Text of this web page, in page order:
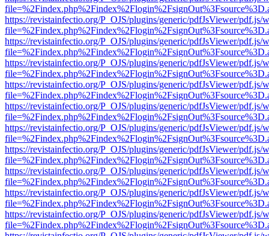
https://revistainfectio.org/P_OJS/plugins/generic/pdfJsViewer/pdf.js/
https://revistainfectio.org/P_OJS/plugins/generic/pdfJsViewer/pdf.js/
https://revistainfectio.org/P_OJS/plugins/generic/pdfJsViewer/pdf.js/
https://revistainfectio.org/P_OJS/plugins/generic/pdfJsViewer/pdf.js/
https://revistainfectio.org/P_OJS/plugins/generic/pdfJsViewer/pdf.js/
https://revistainfectio.org/P_OJS/plugins/generic/pdfJsViewer/pdf.js/
https://revistainfectio.org/P_OJS/plugins/generic/pdfJsViewer/pdf.js/
https://revistainfectio.org/P_OJS/plugins/generic/pdfJsViewer/pdf.js/
https://revistainfectio.org/P_OJS/plugins/generic/pdfJsViewer/pdf.js/
https://revistainfectio.org/P_OJS/plugins/generic/pdfJsViewer/pdf.js/